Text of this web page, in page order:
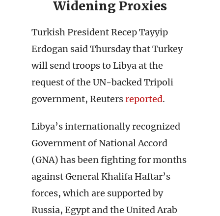
Widening Proxies
Turkish President Recep Tayyip
Erdogan said Thursday that Turkey
will send troops to Libya at the
request of the UN-backed Tripoli
government, Reutersreported.
Libya’s internationally recognized
Government of National Accord
(GNA) has been fighting for months
against General Khalifa Haftar’s
forces, which are supported by
Russia, Egypt and the United Arab